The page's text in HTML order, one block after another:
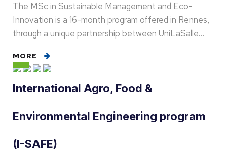
The MSc in Sustainable Management and Eco-
Innovation is a 16-month program offered in Rennes,
through a unique partnership between UniLaSalle…
MORE
International Agro, Food &
Environmental Engineering program
(I-SAFE)